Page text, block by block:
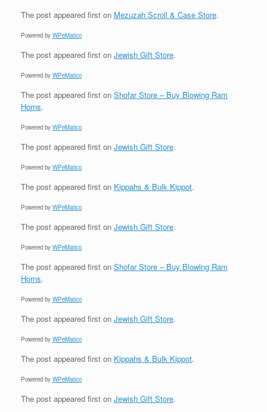
The post appeared first on Mezuzah Scroll & Case Store.
Powered by WPeMatico
The post appeared first on Jewish Gift Store.
Powered by WPeMatico
The post appeared first on Shofar Store – Buy Blowing Ram
Horns.
Powered by WPeMatico
The post appeared first on Jewish Gift Store.
Powered by WPeMatico
The post appeared first on Kippahs & Bulk Kippot.
Powered by WPeMatico
The post appeared first on Jewish Gift Store.
Powered by WPeMatico
The post appeared first on Shofar Store – Buy Blowing Ram
Horns.
Powered by WPeMatico
The post appeared first on Jewish Gift Store.
Powered by WPeMatico
The post appeared first on Kippahs & Bulk Kippot.
Powered by WPeMatico
The post appeared first on Jewish Gift Store.